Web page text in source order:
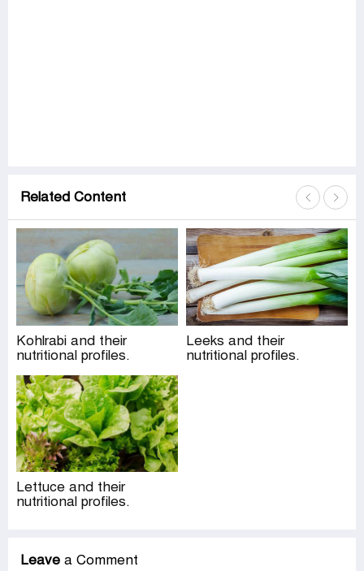
Related Content
Kohlrabi and their
nutritional profiles.
Leeks and their
nutritional profiles.
Lettuce and their
nutritional profiles.
Leave a Comment